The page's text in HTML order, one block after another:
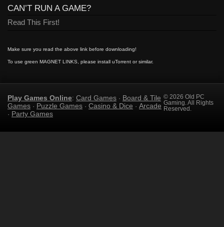
CAN’T RUN A GAME?
Read This First!
Make sure you read the above link before downloading!
To use green MAGNET LINKS, please install uTorrent or similar.
Play Games Online: Card Games · Board & Tile
Games · Puzzle Games · Casino & Dice · Arcade
· Party Games
© 2026 Old PC
Gaming. All Rights
Reserved.